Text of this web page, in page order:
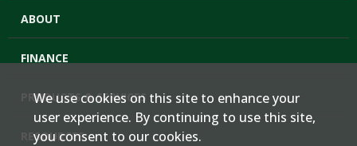
ABOUT
FINANCE
PRODUCTS & SERVICES
RESOURCES
We use cookies on this site to enhance your
user experience. By continuing to use this site,
you consent to our cookies.